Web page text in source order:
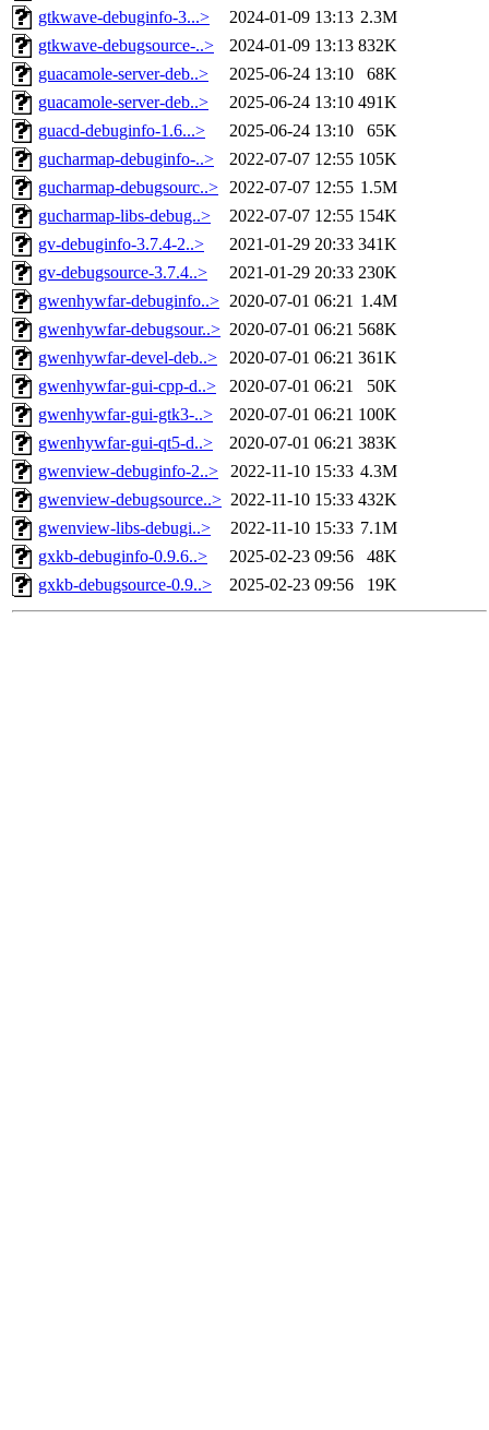
gtkwave-debuginfo-3...>
2024-01-09 13:13 2.3M
gtkwave-debugsource-..>
2024-01-09 13:13 832K
guacamole-server-deb..>
2025-06-24 13:10
68K
guacamole-server-deb..>
2025-06-24 13:10 491K
guacd-debuginfo-1.6...>
2025-06-24 13:10
65K
gucharmap-debuginfo-..>
2022-07-07 12:55 105K
gucharmap-debugsourc..> 2022-07-07 12:55 1.5M
gucharmap-libs-debug..>
2022-07-07 12:55 154K
gv-debuginfo-3.7.4-2..>
2021-01-29 20:33 341K
gv-debugsource-3.7.4..>
2021-01-29 20:33 230K
gwenhywfar-debuginfo..> 2020-07-01 06:21 1.4M
gwenhywfar-debugsour..> 2020-07-01 06:21 568K
gwenhywfar-devel-deb..>
2020-07-01 06:21 361K
gwenhywfar-gui-cpp-d..>
2020-07-01 06:21
50K
gwenhywfar-gui-gtk3-..>
2020-07-01 06:21 100K
gwenhywfar-gui-qt5-d..>
2020-07-01 06:21 383K
gwenview-debuginfo-2..>
2022-11-10 15:33 4.3M
gwenview-debugsource..> 2022-11-10 15:33 432K
gwenview-libs-debugi..>
2022-11-10 15:33 7.1M
gxkb-debuginfo-0.9.6..>
2025-02-23 09:56
48K
gxkb-debugsource-0.9..>
2025-02-23 09:56 19K